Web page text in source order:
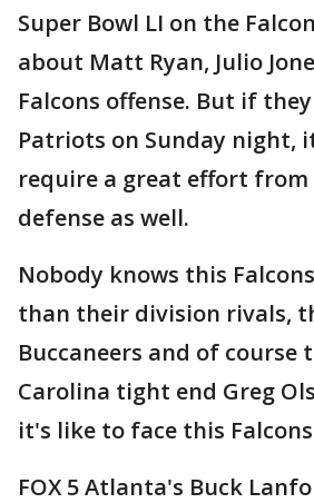
Super Bowl LI on the
about Matt Ryan, Julio
Falcons offense. But if
Patriots on Sunday night,
require a great effort
defense as well.
Nobody knows this
than their division rivals,
Buccaneers and of course
Carolina tight end Greg
it's like to face this
FOX 5 Atlanta's Buck